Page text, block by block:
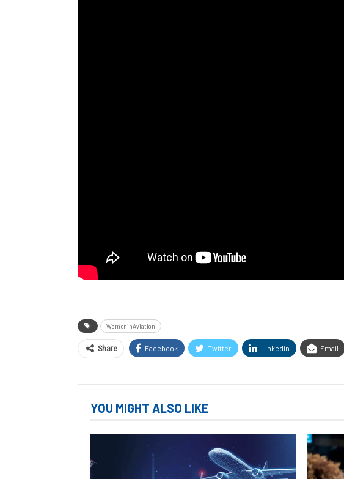
WomeninAviation
Share Facebook Twitter Linkedin Email
YOU MIGHT ALSO LIKE